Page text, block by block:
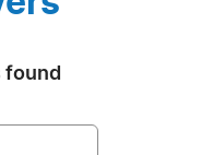
found